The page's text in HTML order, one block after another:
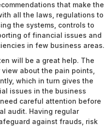
that make the
all the laws, regulations to
the systems, controls to
of financial issues and
in few business areas.
will be a great help. The
about the pain points,
which in turn gives the
issues in the business
careful attention before
audit. Having regular
against frauds, risk